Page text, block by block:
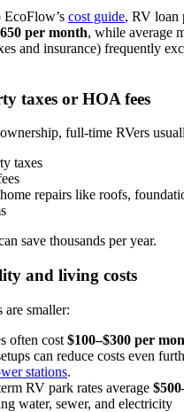
cost guide, RV loan
per month, while average
and insurance) frequently
taxes or HOA fees
full-time RVers
taxes
repairs like roofs,
save thousands per year.
and living costs
are smaller:
often cost $100–$300 per
can reduce costs even
stations.
RV park rates average
water, sewer, and electricity